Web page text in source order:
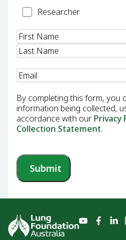
Researcher
Researcher
Name(Required)
Email
By completing this form, you
information being collected,
accordance with our Privacy
Collection Statement.
Submit